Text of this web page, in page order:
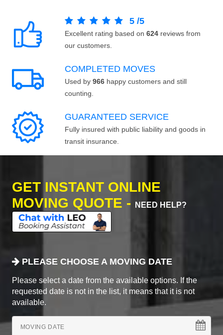
5 /5
Excellent rating based on 624 reviews from
our customers.
COMPLETED MOVES
Used by 966 happy customers and still
counting.
GUARANTEED SERVICE
Fully insured with public liability and goods in
transit insurance.
GET INSTANT ONLINE
MOVING QUOTE -
NEED HELP?
PLEASE CHOOSE A MOVING DATE
Please select a date from the available options. If the
requested date is not in the list, it means that it is not
available.
MOVING DATE